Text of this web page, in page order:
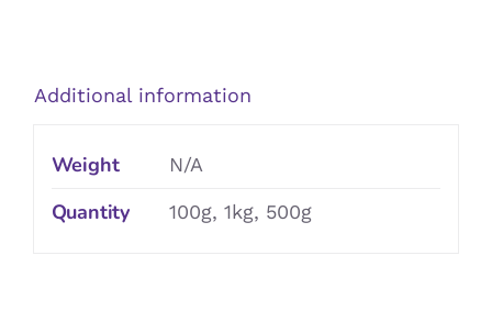
Additional information
Weight N/A
Quantity 100g, 1kg, 500g